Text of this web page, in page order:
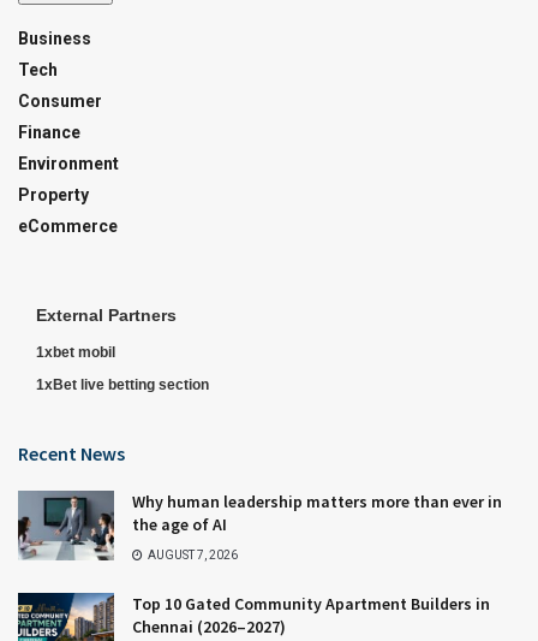
Business
Tech
Consumer
Finance
Environment
Property
eCommerce
External Partners
1xbet mobil
1xBet live betting section
Recent News
Why human leadership matters more than ever in
the age of AI
AUGUST 7, 2026
Top 10 Gated Community Apartment Builders in
Chennai (2026–2027)